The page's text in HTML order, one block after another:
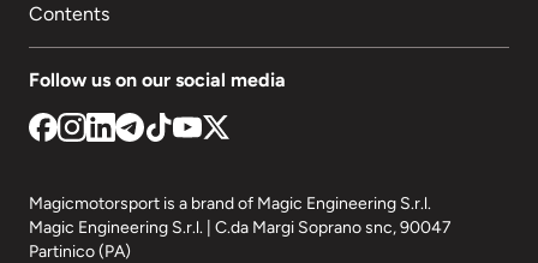
Contents
Follow us on our social media
Magicmotorsport is a brand of Magic Engineering S.r.l.
Magic Engineering S.r.l. | C.da Margi Soprano snc, 90047
Partinico (PA)